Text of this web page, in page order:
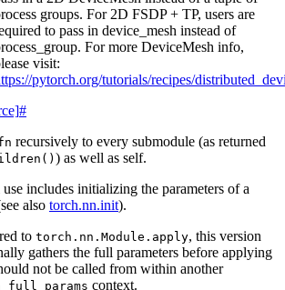
groups. For 2D FSDP + TP, users are
to pass in device_mesh instead of
For more DeviceMesh info,
visit:
pytorch.org/tutorials/recipes/
#
recursively to every submodule (as returned
) as well as self.
includes initializing the parameters of a
also torch.nn.init).
to torch.nn.Module.apply, this version
gathers the full parameters before applying
not be called from within another
context.